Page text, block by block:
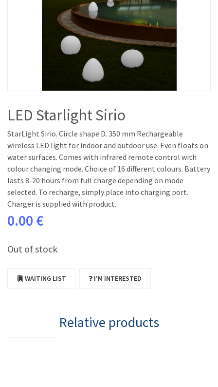
LED Starlight Sirio
StarLight Sirio. Circle shape D. 350 mm Rechargeable
wireless LED light for indoor and outdoor use. Even floats on
water surfaces. Comes with infrared remote control with
colour changing mode. Choice of 16 different colours. Battery
lasts 8-20 hours from full charge depending on mode
selected. To recharge, simply place into charging port.
Charger is supplied with product.
0.00 €
Out of stock
WAITING LIST I'M INTERESTED
Relative products